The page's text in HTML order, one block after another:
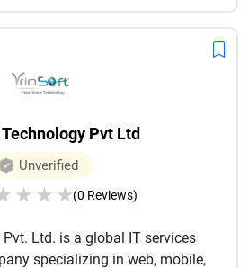
Pvt Ltd
Unverified
★ ★ ★(0 Reviews)
Ltd. is a global IT services
specializing in web, mobile,